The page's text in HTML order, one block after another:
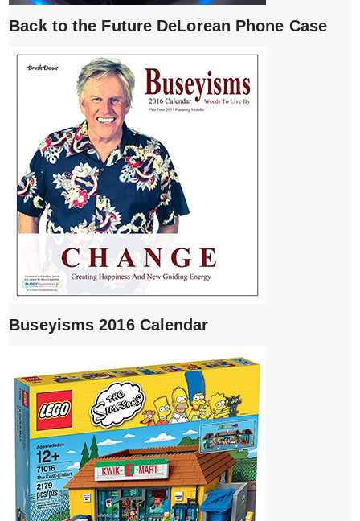
Back to the Future DeLorean Phone Case
Buseyisms 2016 Calendar